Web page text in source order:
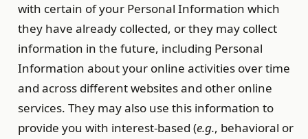
with certain of your Personal Information which
they have already collected, or they may collect
information in the future, including Personal
Information about your online activities over time
and across different websites and other online
services. They may also use this information to
provide you with interest-based (e.g., behavioral or